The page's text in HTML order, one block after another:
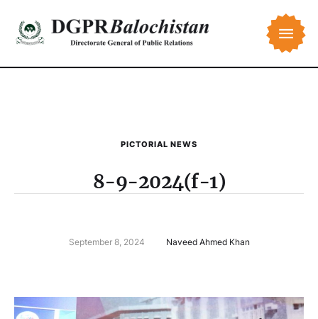
PICTORIAL NEWS
8-9-2024(f-1)
September 8, 2024 Naveed Ahmed Khan